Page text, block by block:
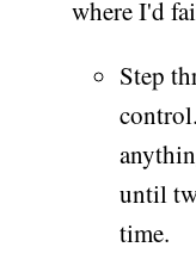
where I'd
Step
until
time.